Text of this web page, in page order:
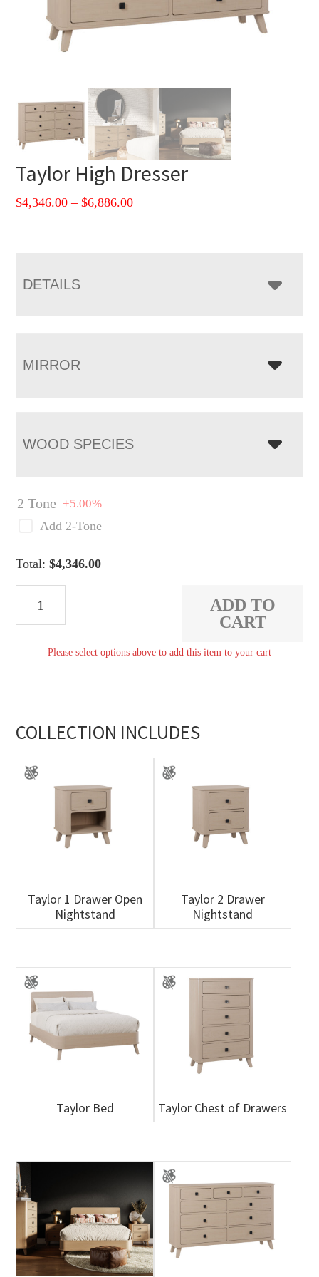
Taylor High Dresser
$4,346.00 – $6,886.00Price
DETAILS
MIRROR
WOOD SPECIES
2 Tone +5.00%
Add 2-Tone
Total:$4,346.00
quantity
ADD TO
CART
Please select options above to add this item to your cart
COLLECTION INCLUDES
Taylor 1 Drawer Open
Nightstand
Taylor 2 Drawer
Nightstand
Taylor Bed Taylor Chest of Drawers